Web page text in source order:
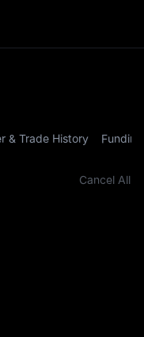
& Trade History
Cancel All